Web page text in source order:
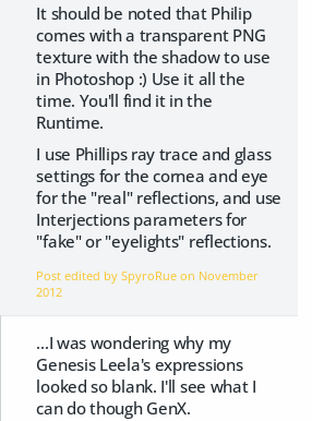
It should be noted that Philip
comes with a transparent PNG
texture with the shadow to use
in Photoshop :) Use it all the
time. You'll find it in the
Runtime.
I use Phillips ray trace and glass
settings for the cornea and eye
for the "real" reflections, and use
Interjections parameters for
"fake" or "eyelights" reflections.
Post edited by SpyroRue on November
2012
...I was wondering why my
Genesis Leela's expressions
looked so blank. I'll see what I
can do though GenX.